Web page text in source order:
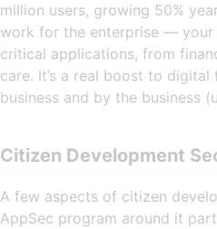
million users, growing 50%
work for the enterprise — your
critical applications, from
care. It’s a real boost to
business and by the business
Citizen Development
A few aspects of citizen
AppSec program around it